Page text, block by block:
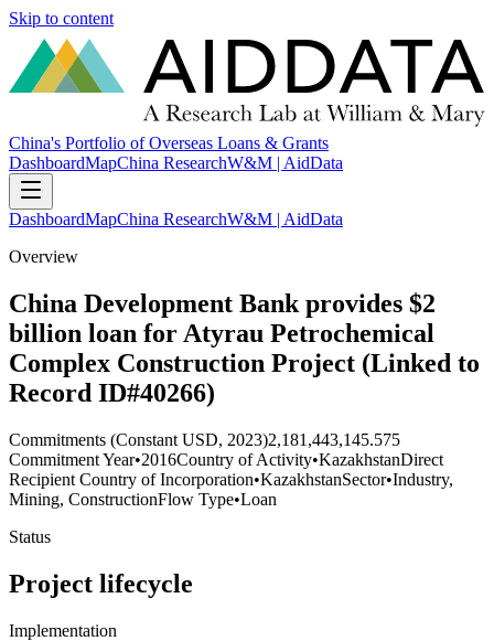
Skip to content
China's Portfolio of Overseas Loans & Grants
DashboardMapChina ResearchW&M | AidData
DashboardMapChina ResearchW&M | AidData
Overview
China Development Bank provides $2
billion loan for Atyrau Petrochemical
Complex Construction Project (Linked to
Record ID#40266)
Commitments (Constant USD, 2023)2,181,443,145.575
Commitment Year•2016Country of Activity•KazakhstanDirect
Recipient Country of Incorporation•KazakhstanSector•Industry,
Mining, ConstructionFlow Type•Loan
Status
Project lifecycle
Implementation